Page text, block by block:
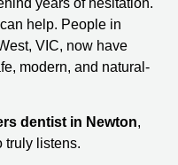
help. People in
VIC, now have
modern, and natural-
dentist in Newton,
truly listens.